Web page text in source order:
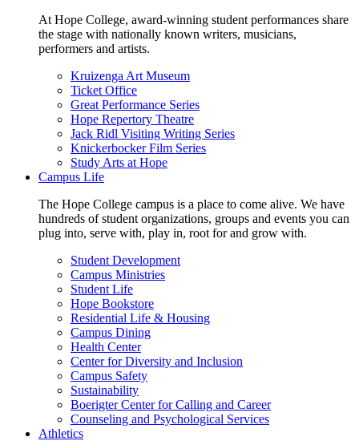
At Hope College, award-winning student performances share
the stage with nationally known writers, musicians,
performers and artists.
Kruizenga Art Museum
Ticket Office
Great Performance Series
Hope Repertory Theatre
Jack Ridl Visiting Writing Series
Knickerbocker Film Series
Study Arts at Hope
Campus Life
The Hope College campus is a place to come alive. We have
hundreds of student organizations, groups and events you can
plug into, serve with, play in, root for and grow with.
Student Development
Campus Ministries
Student Life
Hope Bookstore
Residential Life & Housing
Campus Dining
Health Center
Center for Diversity and Inclusion
Campus Safety
Sustainability
Boerigter Center for Calling and Career
Counseling and Psychological Services
Athletics